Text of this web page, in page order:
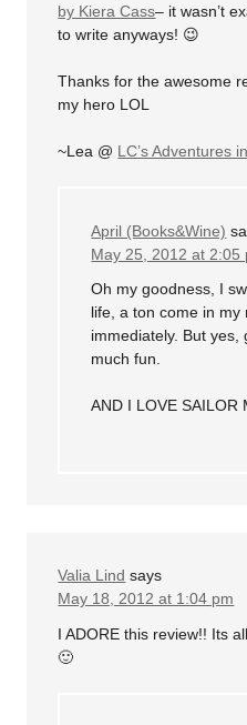
by Kiera Cass– it wasn’t
to write anyways! 😉
Thanks for the awesome
my hero LOL
~Lea @ LC’s Adventures
April (Books&Wine)
May 25, 2012 at 2:05
Oh my goodness, I
life, a ton come in my
immediately. But yes,
much fun.
AND I LOVE SAILOR
Valia Lind says
May 18, 2012 at 1:04 pm
I ADORE this review!! Its
🙂